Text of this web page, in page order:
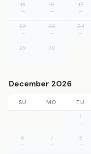
15
—
16
—
17
—
22
—
23
—
24
—
29
—
30
—
December 2026
SU MO TU
1
—
6
—
7
—
8
—